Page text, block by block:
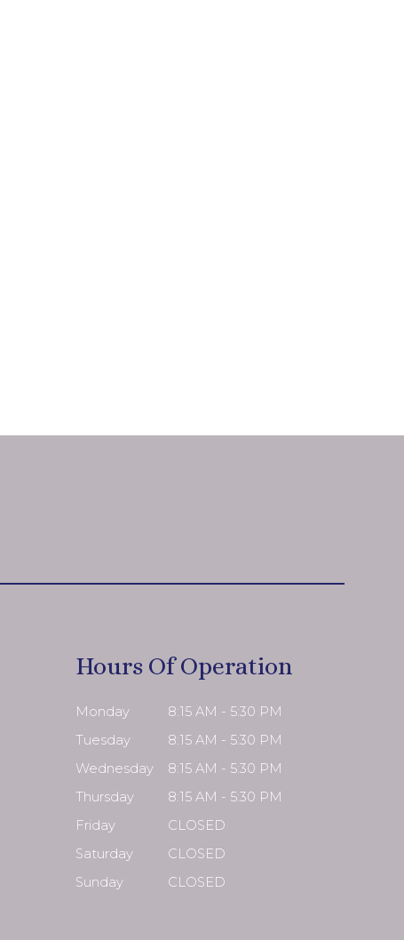
Hours Of Operation
Monday
8:15 AM - 5:30 PM
Tuesday
8:15 AM - 5:30 PM
Wednesday
8:15 AM - 5:30 PM
Thursday
8:15 AM - 5:30 PM
Friday
CLOSED
Saturday
CLOSED
Sunday
CLOSED